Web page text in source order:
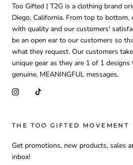
Too Gifted | T2G is a clothing brand
Diego, California. From top to bottom,
with quality and our customers'
be an open ear to our customers so
what they request. Our customers
unique gear as they are 1 of 1
genuine, MEANINGFUL messages.
THE TOO GIFTED MOVEMENT
Get promotions, new products, sales
inbox!